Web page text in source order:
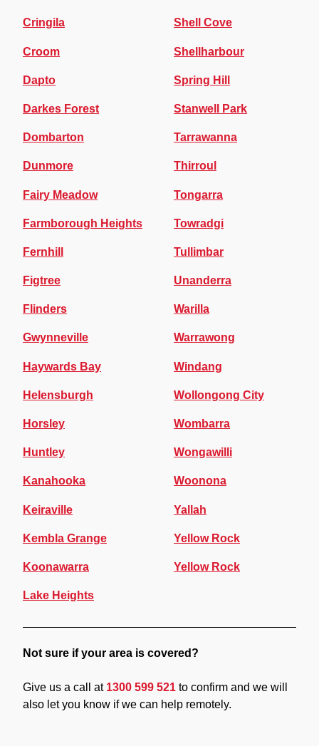
Cringila
Croom
Dapto
Darkes Forest
Dombarton
Dunmore
Fairy Meadow
Farmborough Heights
Fernhill
Figtree
Flinders
Gwynneville
Haywards Bay
Helensburgh
Horsley
Huntley
Kanahooka
Keiraville
Kembla Grange
Koonawarra
Lake Heights
Shell Cove
Shellharbour
Spring Hill
Stanwell Park
Tarrawanna
Thirroul
Tongarra
Towradgi
Tullimbar
Unanderra
Warilla
Warrawong
Windang
Wollongong City
Wombarra
Wongawilli
Woonona
Yallah
Yellow Rock
Yellow Rock
Not sure if your area is covered?
Give us a call at 1300 599 521 to confirm and we will
also let you know if we can help remotely.